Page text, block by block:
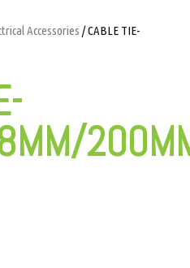
Accessories / CABLE TIE-